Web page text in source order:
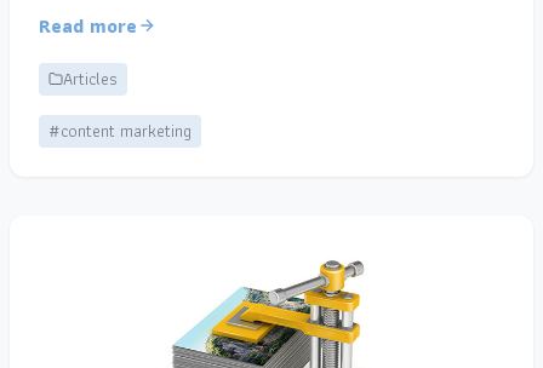
Read more
Articles
#content marketing